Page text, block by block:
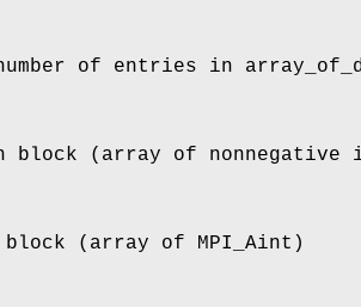
of entries in
block (array of nonnegative
(array of MPI_Aint)